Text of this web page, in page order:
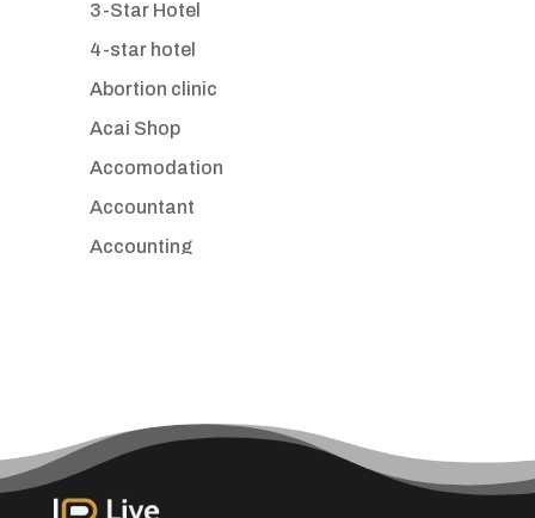
3-Star Hotel
4-star hotel
Abortion clinic
Acai Shop
Accomodation
Accountant
Accounting
ADHD